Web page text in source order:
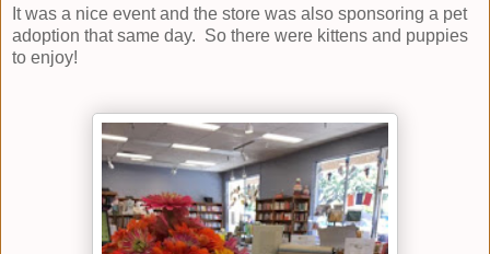
It was a nice event and the store was also sponsoring a pet
adoption that same day. So there were kittens and puppies
to enjoy!